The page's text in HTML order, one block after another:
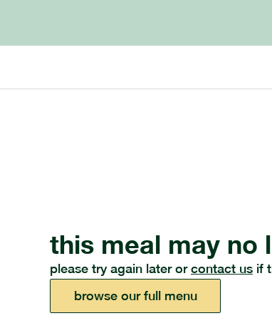
this meal may no
please try again later or contact us if
browse our full menu